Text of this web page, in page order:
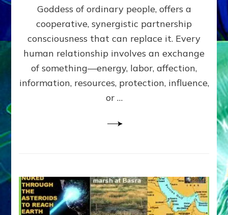
Part
4
Amend
the
Malevolent
Matrix
Our
Goddess of ordinary people, offers a
cooperative, synergistic partnership
consciousness that can replace it. Every
human relationship involves an exchange
of something—energy, labor, affection,
information, resources, protection, influence,
or …